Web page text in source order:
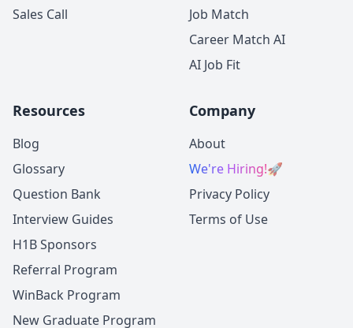
Sales Call
Job Match
Career Match AI
AI Job Fit
Resources
Blog
Glossary
Question Bank
Interview Guides
H1B Sponsors
Referral Program
WinBack Program
New Graduate Program
Company
About
We're Hiring!🚀
Privacy Policy
Terms of Use